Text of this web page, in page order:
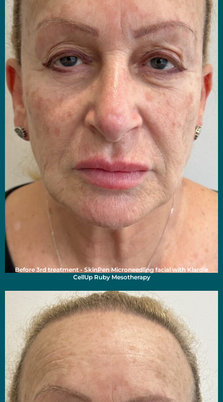
Before 3rd treatment - SkinPen Microneedling facial with Klardie
CellUp Ruby Mesotherapy